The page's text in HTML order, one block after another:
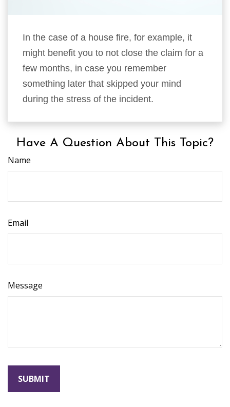
In the case of a house fire, for example, it
might benefit you to not close the claim for a
few months, in case you remember
something later that skipped your mind
during the stress of the incident.
Have A Question About This Topic?
Name
Email
Message